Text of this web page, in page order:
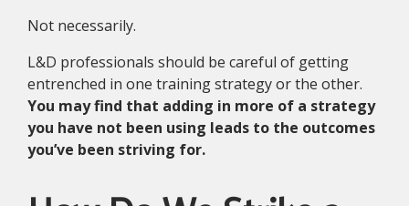
Not necessarily.
L&D professionals should be careful of getting
entrenched in one training strategy or the other.
You may find that adding in more of a strategy
you have not been using leads to the outcomes
you’ve been striving for.